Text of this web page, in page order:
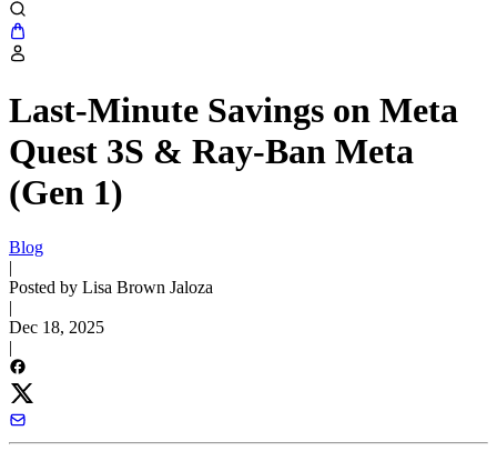
Last-Minute Savings on Meta
Quest 3S & Ray-Ban Meta
(Gen 1)
Blog
|
Posted by Lisa Brown Jaloza
|
Dec 18, 2025
|